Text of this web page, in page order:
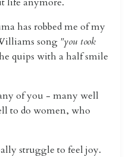
has robbed me of my
song "you took
quips with a half smile
of you - many well
to do women, who
struggle to feel joy.